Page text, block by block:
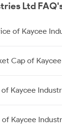
Ltd
of Kaycee
Cap of
Kaycee
of Kaycee